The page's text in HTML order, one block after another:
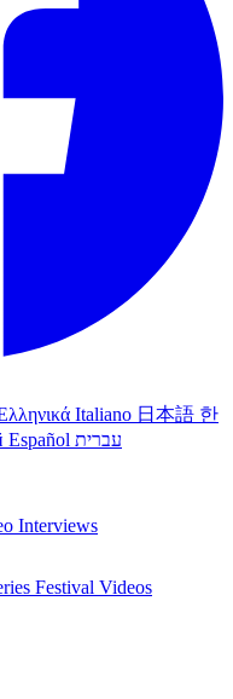
Italiano 日本語 한
Español עברית
Interviews
Festival Videos